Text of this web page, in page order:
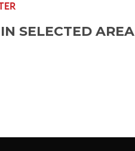
SELECTED AREA